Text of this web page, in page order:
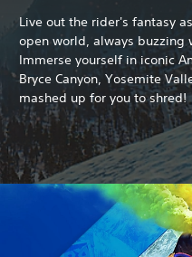
Live out the rider's fantasy
open world, always buzzing
Immerse yourself in iconic
Bryce Canyon, Yosemite
mashed up for you to shred!